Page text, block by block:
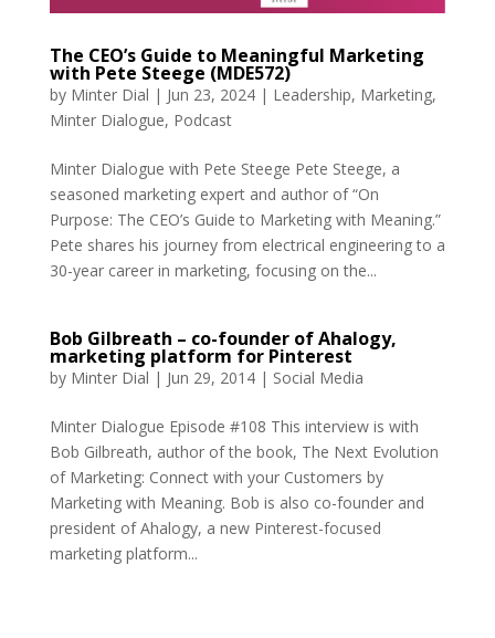
The CEO’s Guide to Meaningful Marketing
with Pete Steege (MDE572)
by Minter Dial | Jun 23, 2024| Leadership, Marketing,
Minter Dialogue, Podcast
Minter Dialogue with Pete Steege Pete Steege, a
seasoned marketing expert and author of “On
Purpose: The CEO’s Guide to Marketing with Meaning.”
Pete shares his journey from electrical engineering to a
30-year career in marketing, focusing on the...
Bob Gilbreath – co-founder of Ahalogy,
marketing platform for Pinterest
by Minter Dial | Jun 29, 2014| Social Media
Minter Dialogue Episode #108 This interview is with
Bob Gilbreath, author of the book, The Next Evolution
of Marketing: Connect with your Customers by
Marketing with Meaning. Bob is also co-founder and
president of Ahalogy, a new Pinterest-focused
marketing platform...